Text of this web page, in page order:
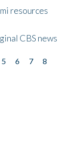
resources
CBS news
5 6 7
8